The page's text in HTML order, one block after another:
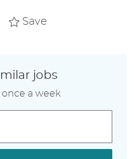
Save
jobs
a week